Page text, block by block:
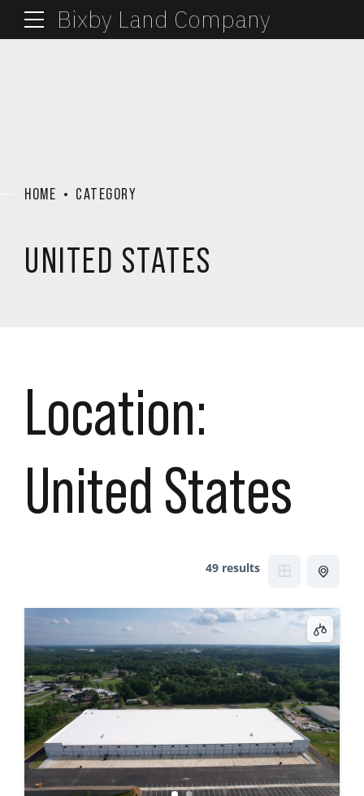
Bixby Land Company
HOME CATEGORY
UNITED STATES
Location:
United States
49 results